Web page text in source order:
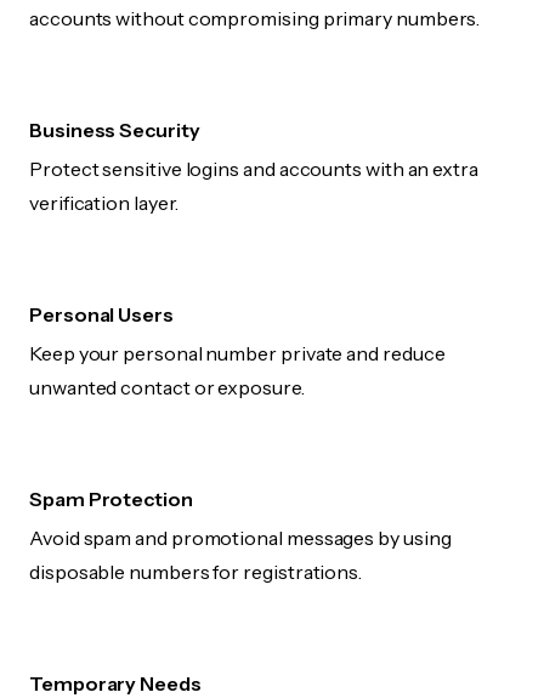
accounts without compromising primary numbers.
Business Security
Protect sensitive logins and accounts with an extra
verification layer.
Personal Users
Keep your personal number private and reduce
unwanted contact or exposure.
Spam Protection
Avoid spam and promotional messages by using
disposable numbers for registrations.
Temporary Needs